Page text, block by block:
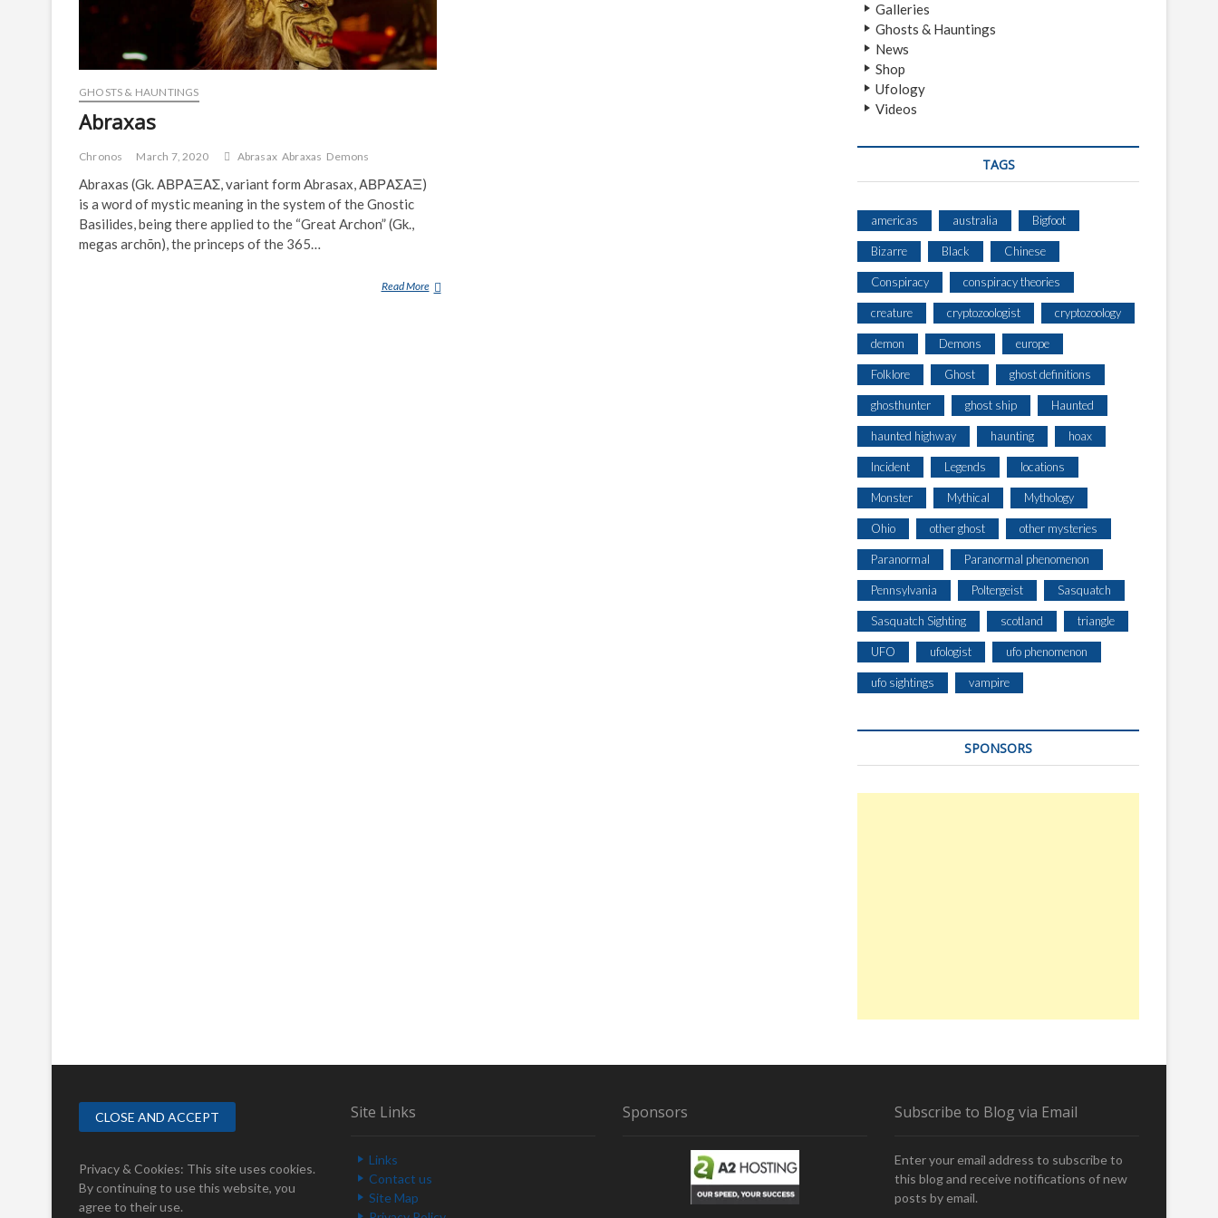
GHOSTS & HAUNTINGS
Abraxas
Chronos March 7, 2020 Abrasax Abraxas Demons
Abraxas (Gk. ΑΒΡΑΞΑΣ, variant form Abrasax, ΑΒΡΑΣΑΞ)
is a word of mystic meaning in the system of the Gnostic
Basilides, being there applied to the “Great Archon” (Gk.,
megas archōn), the princeps of the 365…
Read MoreA
Galleries
Ghosts & Hauntings
News
Shop
Ufology
Videos
TAGS
americas australia Bigfoot
Bizarre Black Chinese
Conspiracy conspiracy theories
creature cryptozoologist cryptozoology
demon Demons europe
Folklore Ghost ghost definitions
ghosthunter ghost ship Haunted
haunted highway haunting hoax
Incident Legends locations
Monster Mythical Mythology
Ohio other ghost other mysteries
Paranormal Paranormal phenomenon
Pennsylvania Poltergeist Sasquatch
Sasquatch Sighting scotland triangle
UFO ufologist ufo phenomenon
ufo sightings vampire
SPONSORS
Privacy & Cookies: This site uses cookies.
By continuing to use this website, you
agree to their use.
Site Links
Links
Contact us
Site Map
Sponsors Subscribe to Blog via Email
Enter your email address to subscribe to
this blog and receive notifications of new
posts by email.